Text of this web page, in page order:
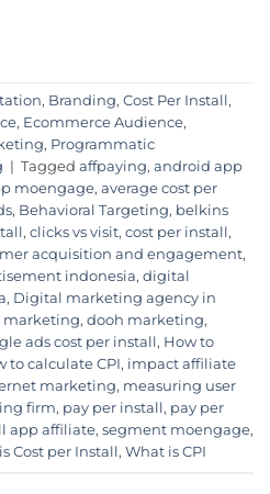
, Branding, Cost Per Install ,
, Ecommerce Audience,
, Programmatic
| Tagged affpaying, android app
moengage, average cost per
, Behavioral Targeting, belkins
, clicks vs visit, cost per install ,
acquisition and engagement,
indonesia, digital
, Digital marketing agency in
, dooh marketing,
ads cost per install, How to
to calculate CPI, impact affiliate
marketing, measuring user
firm, pay per install , pay per
app affiliate, segment moengage,
Cost per Install , What is CPI